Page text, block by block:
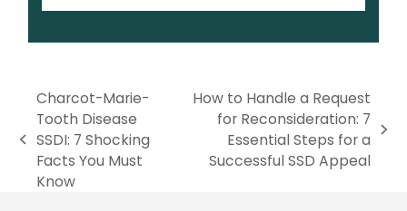
p
Charcot-Marie-
Tooth Disease
SSDI: 7 Shocking
Facts You Must
Know
How to Handle a Request
for Reconsideration: 7
Essential Steps for a
Successful SSD Appeal